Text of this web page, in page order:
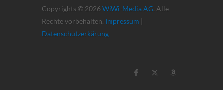
Copyrights © 2026 WiWi-Media AG. Alle
Rechte vorbehalten. Impressum |
Datenschutzerkärung